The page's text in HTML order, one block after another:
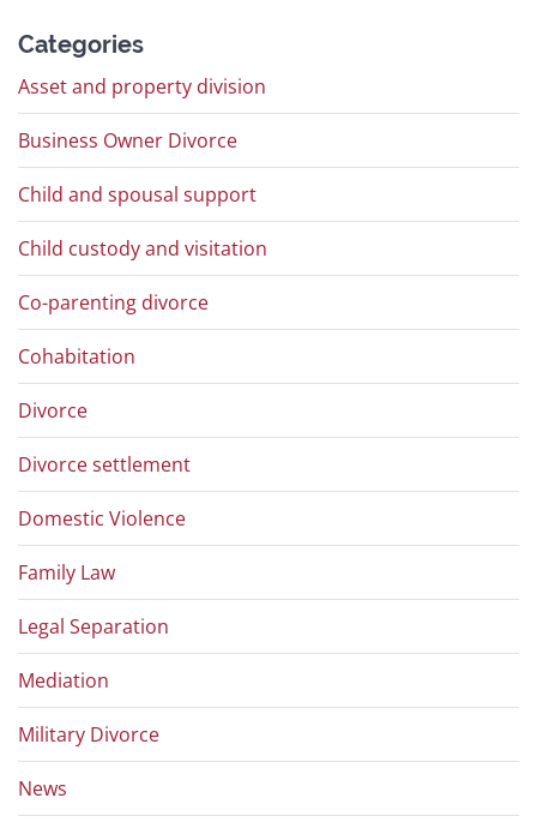
Categories
Asset and property division
Business Owner Divorce
Child and spousal support
Child custody and visitation
Co-parenting divorce
Cohabitation
Divorce
Divorce settlement
Domestic Violence
Family Law
Legal Separation
Mediation
Military Divorce
News